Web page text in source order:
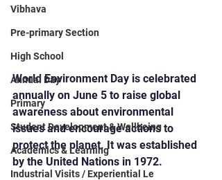
Vibhava
Pre-primary Section
High School
Annual Day
Primary
Student Development & Wellbeing
Academics & Learning
Industrial Visits / Experiential Le
World Environment Day is celebrated
annually on June 5 to raise global
awareness about environmental
issues and encourage actions to
protect the planet. It was established
by the United Nations in 1972.